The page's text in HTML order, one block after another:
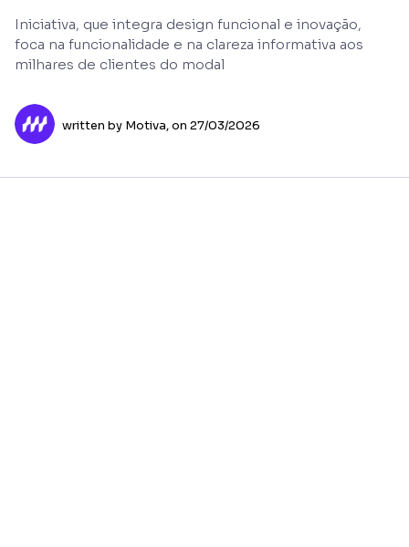
Iniciativa, que integra design funcional e inovação,
foca na funcionalidade e na clareza informativa aos
milhares de clientes do modal
written by Motiva,on 27/03/2026